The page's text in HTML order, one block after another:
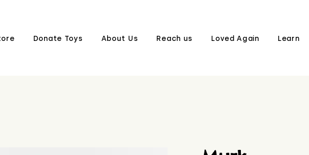
Donate Toys About Us Reach us Loved Again Learn